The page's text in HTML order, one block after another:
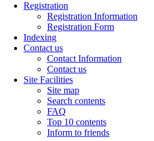
Registration
Registration Information
Registration Form
Indexing
Contact us
Contact Information
Contact us
Site Facilities
Site map
Search contents
FAQ
Top 10 contents
Inform to friends